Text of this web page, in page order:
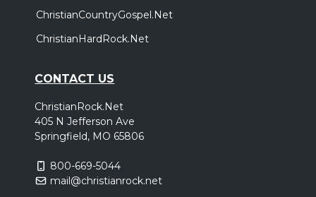
ChristianCountryGospel.Net
ChristianHardRock.Net
CONTACT US
ChristianRock.Net
405 N Jefferson Ave
Springfield, MO 65806
800-669-5044
mail@christianrock.net